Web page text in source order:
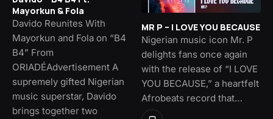
Mayorkun & Fola
Davido Reunites With
Mayorkun and Fola on “B4
B4” From
ORIADÉAdvertisement A
supremely gifted Nigerian
music superstar, Davido
brings together two
MR P – I LOVE YOU BECAUSE
Nigerian music icon Mr. P
delights fans once again
with the release of “I LOVE
YOU BECAUSE,” a heartfelt
Afrobeats record that…